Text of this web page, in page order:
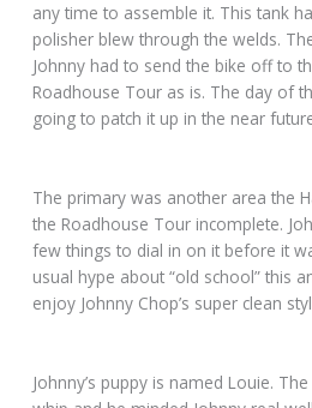
any time to assemble it. This tank
polisher blew through the welds.
Johnny had to send the bike off to
Roadhouse Tour as is. The day of
going to patch it up in the near
The primary was another area the
the Roadhouse Tour incomplete.
few things to dial in on it before it
usual hype about “old school” this
enjoy Johnny Chop’s super clean
Johnny’s puppy is named Louie.